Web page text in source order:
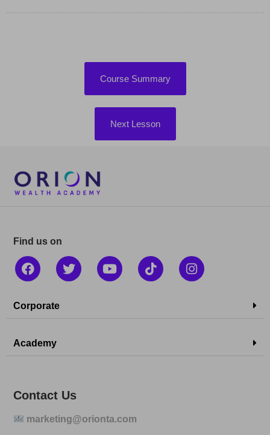
Course Summary
Next Lesson
Find us on
Corporate
Academy
Contact Us
marketing@orionta.com